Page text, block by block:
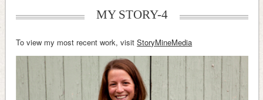
MY STORY-4
To view my most recent work, visitStoryMineMedia